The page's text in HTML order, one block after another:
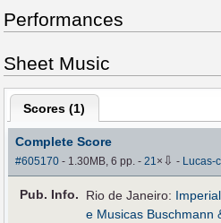
Performances
Sheet Music
Scores (1)
Complete Score
#605170 - 1.30MB, 6 pp.-21× ⇩ - Lucas-
Pub. Info. Rio de Janeiro:
e Musicas Buschmann